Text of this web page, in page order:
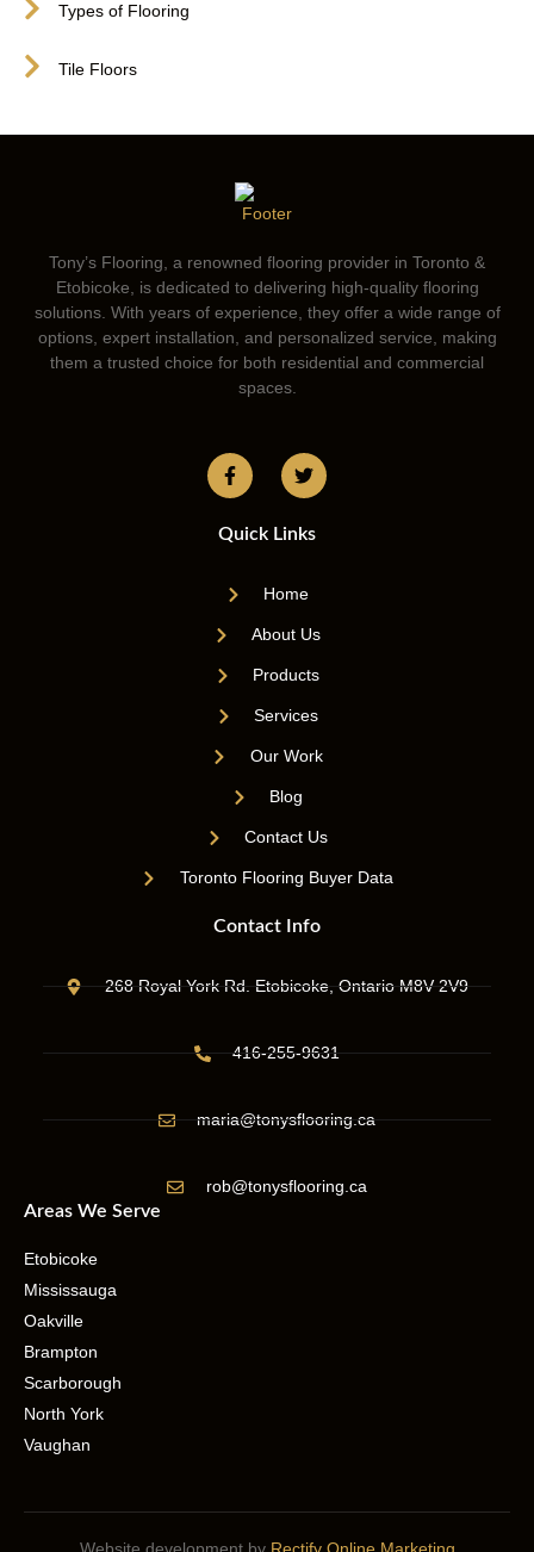
Types of Flooring
Tile Floors
Tony’s Flooring, a renowned flooring provider in Toronto &
Etobicoke, is dedicated to delivering high-quality flooring
solutions. With years of experience, they offer a wide range of
options, expert installation, and personalized service, making
them a trusted choice for both residential and commercial
spaces.
Quick Links
Home
About Us
Products
Services
Our Work
Blog
Contact Us
Toronto Flooring Buyer Data
Contact Info
268 Royal York Rd. Etobicoke, Ontario M8V 2V9
416-255-9631
maria@tonysflooring.ca
rob@tonysflooring.ca
Areas We Serve
Etobicoke
Mississauga
Oakville
Brampton
Scarborough
North York
Vaughan